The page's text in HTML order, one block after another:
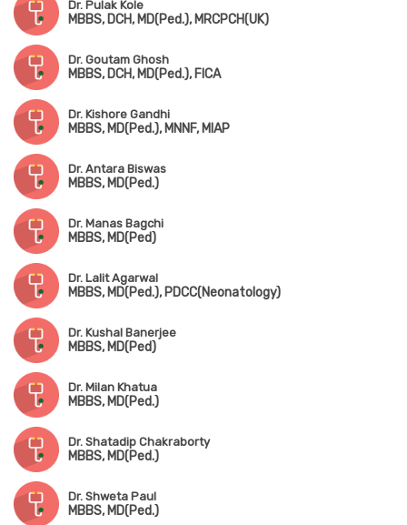
Dr. Pulak Kole
MBBS, DCH, MD(Ped.), MRCPCH(UK)
Dr. Goutam Ghosh
MBBS, DCH, MD(Ped.), FICA
Dr. Kishore Gandhi
MBBS, MD(Ped.), MNNF, MIAP
Dr. Antara Biswas
MBBS, MD(Ped.)
Dr. Manas Bagchi
MBBS, MD(Ped)
Dr. Lalit Agarwal
MBBS, MD(Ped.), PDCC(Neonatology)
Dr. Kushal Banerjee
MBBS, MD(Ped)
Dr. Milan Khatua
MBBS, MD(Ped.)
Dr. Shatadip Chakraborty
MBBS, MD(Ped.)
Dr. Shweta Paul
MBBS, MD(Ped.)